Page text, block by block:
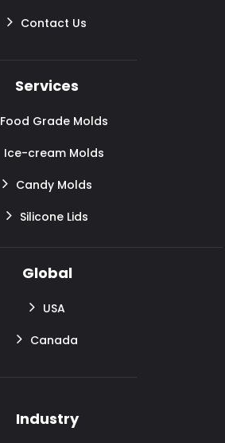
Contact Us
Services
Food Grade Molds
Ice-cream Molds
Candy Molds
Silicone Lids
Global
USA
Canada
Industry